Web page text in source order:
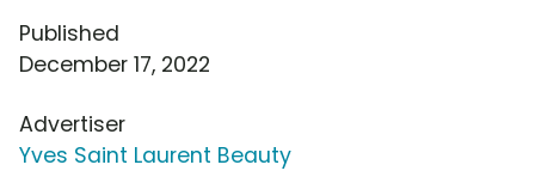
Published
December 17, 2022
Advertiser
Yves Saint Laurent Beauty